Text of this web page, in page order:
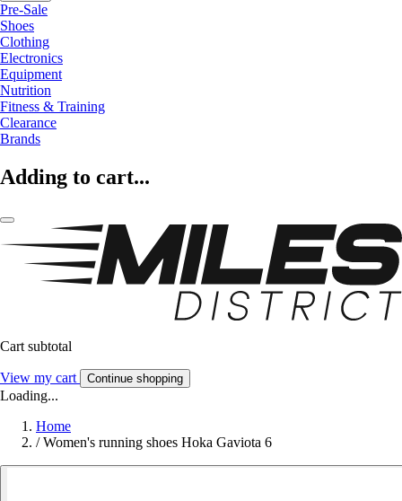
Pre-Sale
Shoes
Clothing
Electronics
Equipment
Nutrition
Fitness & Training
Clearance
Brands
Adding to cart...
Cart subtotal
View my cart Continue shopping
Loading...
Home
/ Women's running shoes Hoka Gaviota 6